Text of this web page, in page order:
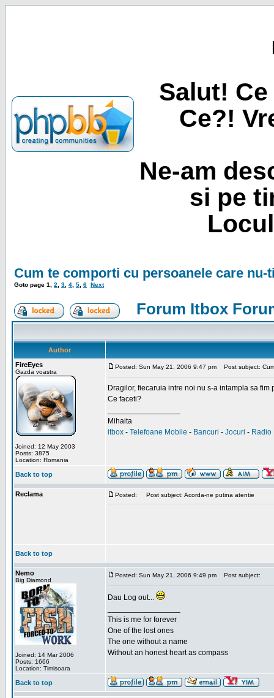
Salut!
Ce?!
Ne-am
si pe
Cum te comporti cu persoanele care nu-
Goto page 1 2 3 4 5 6 Next
Forum Itbox
Author
FireEyes
Gazda voastra
Joined: 12 May 2003
Posts: 3875
Location: Romania
Posted: Sun May 21, 2006 9:47 pm Post subject:
Dragilor, fiecaruia intre noi nu s-a intampla sa
Ce faceti?
Mihaita
itbox - Telefoane Mobile - Bancuri - Jocuri - Radio
Back to top
Reclama Posted: Post subject: Acorda-ne putina atentie
Back to top
Nemo
Big Diamond
Joined: 14 Mar 2006
Posts: 1666
Location: Timisoara
Posted: Sun May 21, 2006 9:49 pm Post subject:
Dau Log out...
This is me for forever
One of the lost ones
The one without a name
Without an honest heart as compass
Back to top